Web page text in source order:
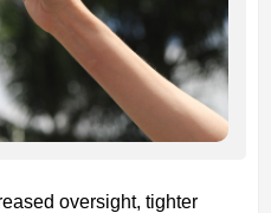
oversight, tighter